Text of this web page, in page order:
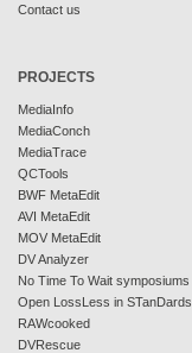
Contact us
PROJECTS
MediaInfo
MediaConch
MediaTrace
QCTools
BWF MetaEdit
AVI MetaEdit
MOV MetaEdit
DV Analyzer
No Time To Wait symposiums
Open LossLess in STanDards
RAWcooked
DVRescue